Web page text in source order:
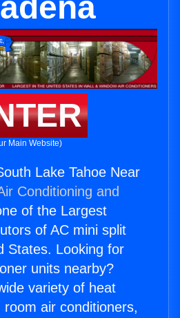
Main Website)
Lake Tahoe Near
Conditioning and
of the Largest
of AC mini split
States. Looking for
units nearby?
variety of heat
air conditioners,